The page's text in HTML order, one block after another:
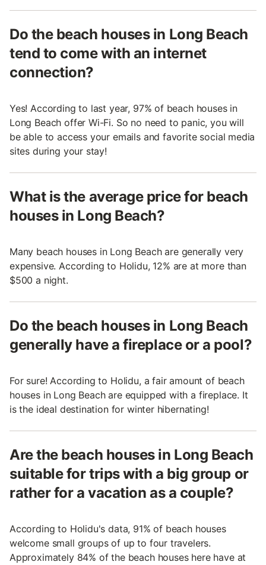
Do the beach houses in Long Beach
tend to come with an internet
connection?
Yes! According to last year, 97% of beach houses in
Long Beach offer Wi-Fi. So no need to panic, you will
be able to access your emails and favorite social media
sites during your stay!
What is the average price for beach
houses in Long Beach?
Many beach houses in Long Beach are generally very
expensive. According to Holidu, 12% are at more than
$500 a night.
Do the beach houses in Long Beach
generally have a fireplace or a pool?
For sure! According to Holidu, a fair amount of beach
houses in Long Beach are equipped with a fireplace. It
is the ideal destination for winter hibernating!
Are the beach houses in Long Beach
suitable for trips with a big group or
rather for a vacation as a couple?
According to Holidu's data, 91% of beach houses
welcome small groups of up to four travelers.
Approximately 84% of the beach houses here have at